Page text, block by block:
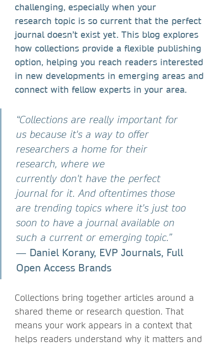
challenging, especially when your
research topic is so current that the perfect
journal doesn’t exist yet. This blog explores
how collections provide a flexible publishing
option, helping you reach readers interested
in new developments in emerging areas and
connect with fellow experts in your area.
“Collections are really important for
us because it's a way to offer
researchers a home for their
research, where we
currently don't have the perfect
journal for it. And oftentimes those
are trending topics where it's just too
soon to have a journal available on
such a current or emerging topic.”
― Daniel Korany, EVP Journals, Full
Open Access Brands
Collections bring together articles around a
shared theme or research question. That
means your work appears in a context that
helps readers understand why it matters and